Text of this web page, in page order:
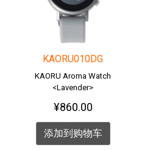
KAORU010DG
KAORU Aroma Watch
<Lavender>
¥860.00
添加到购物车